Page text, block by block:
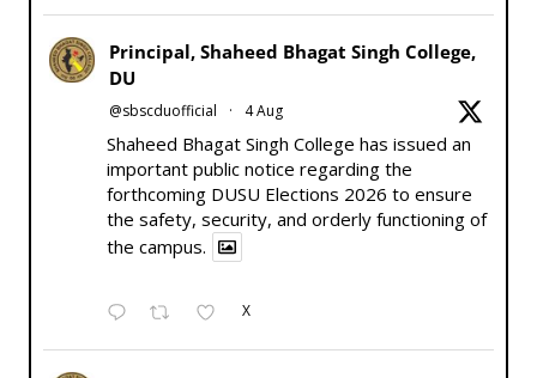
Principal, Shaheed Bhagat Singh College,
DU
@sbscduofficial · 4 Aug
Shaheed Bhagat Singh College has issued an
important public notice regarding the
forthcoming DUSU Elections 2026 to ensure
the safety, security, and orderly functioning of
the campus.
X